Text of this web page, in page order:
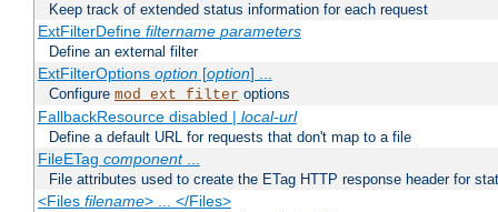
Keep track of extended status information for each request
ExtFilterDefine filtername parameters
Define an external filter
ExtFilterOptions option[option] ...
Configure mod_ext_filter options
FallbackResource disabled | local-url
Define a default URL for requests that don't map to a file
FileETag component...
File attributes used to create the ETag HTTP response header for
<Files filename> ... </Files>